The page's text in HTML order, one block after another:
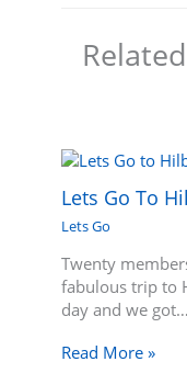
Lets Go To
Lets Go
Twenty
fabulous trip to
day and we got…
Read More »